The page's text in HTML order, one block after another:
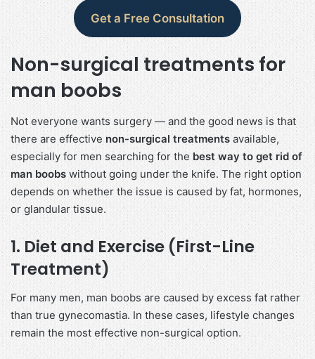
Get a Free Consultation
Non-surgical treatments for
man boobs
Not everyone wants surgery — and the good news is that
there are effective non-surgical treatments available,
especially for men searching for thebest way to get rid of
man boobs without going under the knife. The right option
depends on whether the issue is caused by fat, hormones,
or glandular tissue.
1. Diet and Exercise (First-Line
Treatment)
For many men, man boobs are caused by excess fat rather
than true gynecomastia. In these cases, lifestyle changes
remain the most effective non-surgical option.